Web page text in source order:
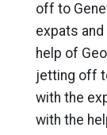
off to
expats
help of
jetting off
with the
with the